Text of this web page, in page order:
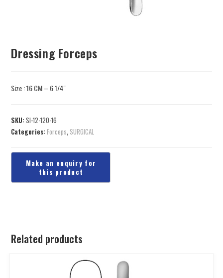
Dressing Forceps
Size : 16 CM – 6 1/4″
SKU:SI-12-120-16
Categories:Forceps, SURGICAL
Related products